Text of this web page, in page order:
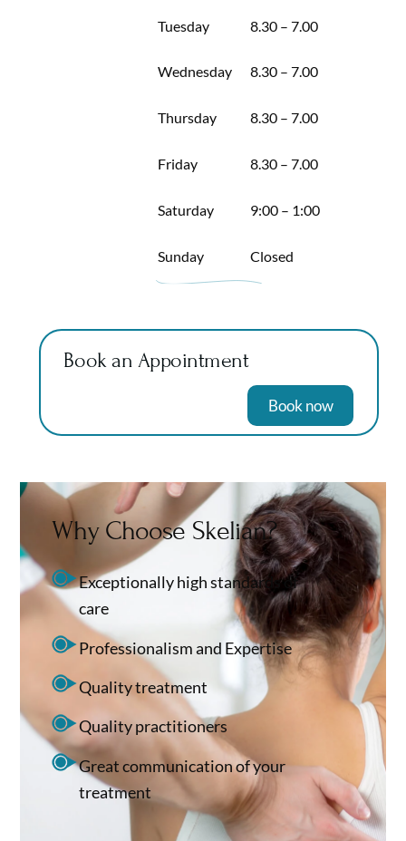
Tuesday 8.30 – 7.00
Wednesday 8.30 – 7.00
Thursday 8.30 – 7.00
Friday 8.30 – 7.00
Saturday 9:00 – 1:00
Sunday Closed
Book an Appointment
Book now
Why Choose Skelian?
Exceptionally high standards of
care
Professionalism and Expertise
Quality treatment
Quality practitioners
Great communication of your
treatment